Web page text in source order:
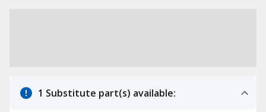
1 Substitute part(s) available: